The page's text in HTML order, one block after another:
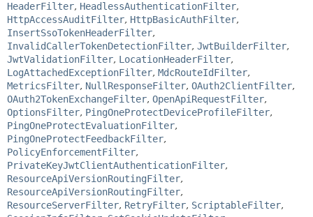
HeaderFilter, HeadlessAuthenticationFilter,
HttpAccessAuditFilter, HttpBasicAuthFilter,
InsertSsoTokenHeaderFilter,
InvalidCallerTokenDetectionFilter, JwtBuilderFilter,
JwtValidationFilter, LocationHeaderFilter,
LogAttachedExceptionFilter, MdcRouteIdFilter,
MetricsFilter, NullResponseFilter, OAuth2ClientFilter,
OAuth2TokenExchangeFilter, OpenApiRequestFilter,
OptionsFilter, PingOneProtectDeviceProfileFilter,
PingOneProtectEvaluationFilter,
PingOneProtectFeedbackFilter,
PolicyEnforcementFilter,
PrivateKeyJwtClientAuthenticationFilter,
ResourceApiVersionRoutingFilter,
ResourceApiVersionRoutingFilter,
ResourceServerFilter, RetryFilter, ScriptableFilter,